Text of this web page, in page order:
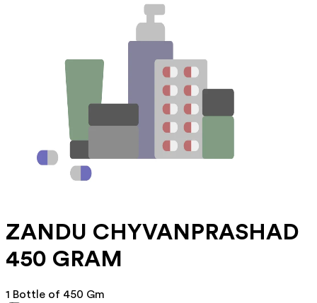
ZANDU CHYVANPRASHAD
450 GRAM
1 Bottle of 450 Gm